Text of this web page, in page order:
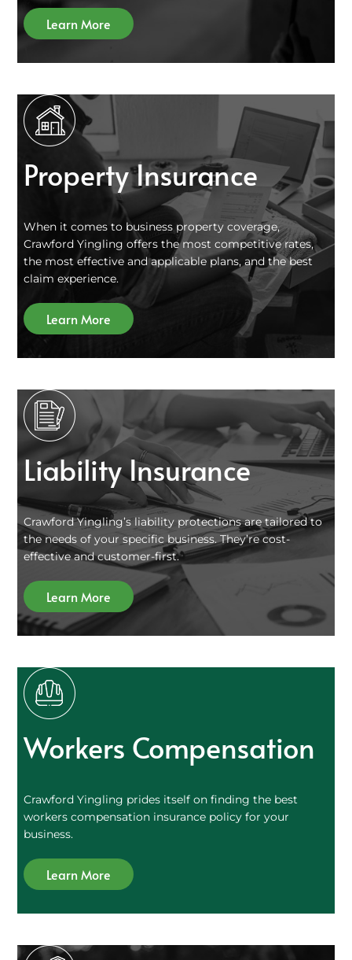
Learn More
Property Insurance
When it comes to business property coverage,
Crawford Yingling offers the most competitive rates,
the most effective and applicable plans, and the best
claim experience.
Learn More
Liability Insurance
Crawford Yingling’s liability protections are tailored to
the needs of your specific business. They’re cost-
effective and customer-first.
Learn More
Workers Compensation
Crawford Yingling prides itself on finding the best
workers compensation insurance policy for your
business.
Learn More